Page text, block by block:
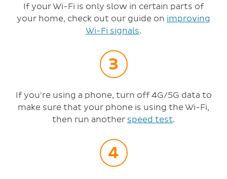
If your Wi-Fi is only slow in certain parts of
your home, check out our guide on improving
Wi-Fi signals.
If you're using a phone, turn off 4G/5G data to
make sure that your phone is using the Wi-Fi,
then run another speed test.